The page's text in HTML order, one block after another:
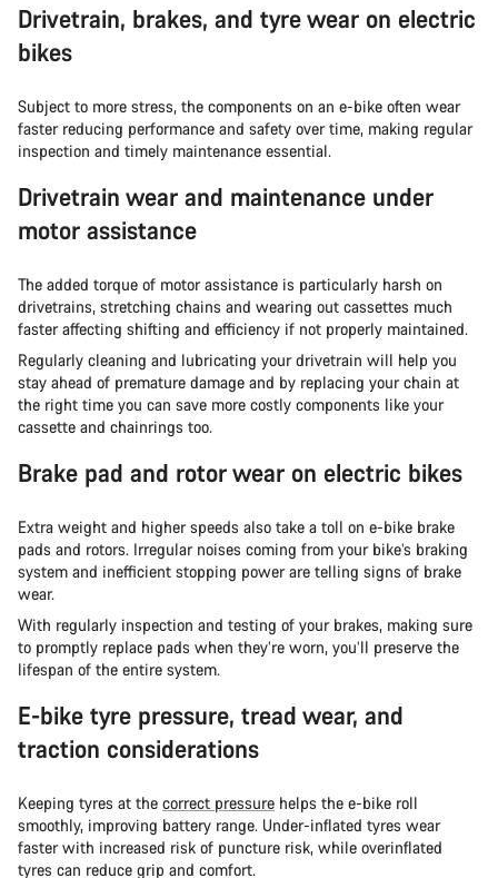
Drivetrain, brakes, and tyre wear on electric
bikes
Subject to more stress, the components on an e-bike often wear
faster reducing performance and safety over time, making regular
inspection and timely maintenance essential.
Drivetrain wear and maintenance under
motor assistance
The added torque of motor assistance is particularly harsh on
drivetrains, stretching chains and wearing out cassettes much
faster affecting shifting and efficiency if not properly maintained.
Regularly cleaning and lubricating your drivetrain will help you
stay ahead of premature damage and by replacing your chain at
the right time you can save more costly components like your
cassette and chainrings too.
Brake pad and rotor wear on electric bikes
Extra weight and higher speeds also take a toll on e-bike brake
pads and rotors. Irregular noises coming from your bike’s braking
system and inefficient stopping power are telling signs of brake
wear.
With regularly inspection and testing of your brakes, making sure
to promptly replace pads when they’re worn, you’ll preserve the
lifespan of the entire system.
E-bike tyre pressure, tread wear, and
traction considerations
Keeping tyres at the correct pressure helps the e-bike roll
smoothly, improving battery range. Under-inflated tyres wear
faster with increased risk of puncture risk, while overinflated
tyres can reduce grip and comfort.